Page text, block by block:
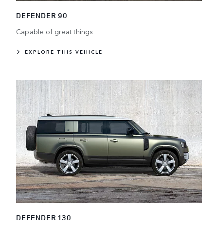
DEFENDER 90
Capable of great things
EXPLORE THIS VEHICLE
DEFENDER 130